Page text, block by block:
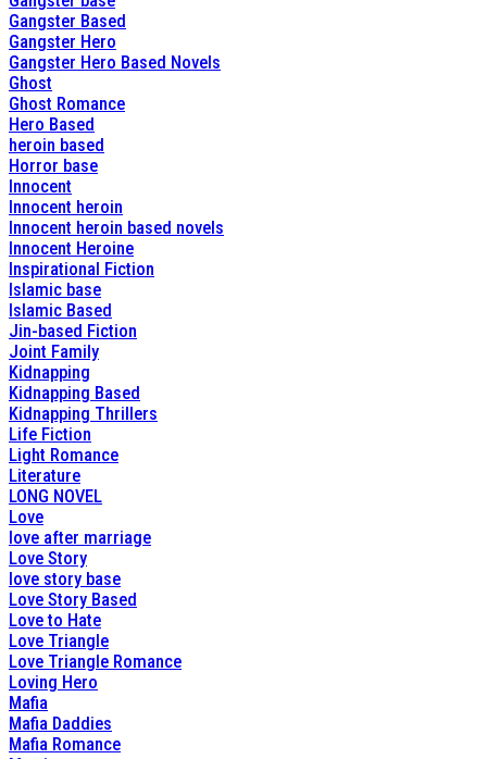
Gangster Based
Gangster Hero
Gangster Hero Based Novels
Ghost
Ghost Romance
Hero Based
heroin based
Horror base
Innocent
Innocent heroin
Innocent heroin based novels
Innocent Heroine
Inspirational Fiction
Islamic base
Islamic Based
Jin-based Fiction
Joint Family
Kidnapping
Kidnapping Based
Kidnapping Thrillers
Life Fiction
Light Romance
Literature
LONG NOVEL
Love
love after marriage
Love Story
love story base
Love Story Based
Love to Hate
Love Triangle
Love Triangle Romance
Loving Hero
Mafia
Mafia Daddies
Mafia Romance